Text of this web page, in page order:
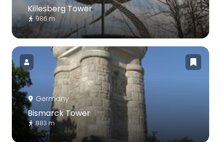
Killesberg Tower
986 m
Germany
Bismarck Tower
883 m